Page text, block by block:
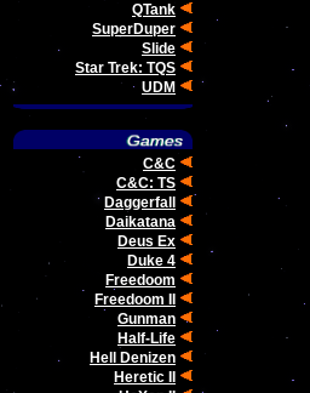
QTank
SuperDuper
Slide
Star Trek: TQS
UDM
C&C
C&C: TS
Daggerfall
Daikatana
Deus Ex
Duke 4
Freedoom
Freedoom II
Gunman
Half-Life
Hell Denizen
Heretic II